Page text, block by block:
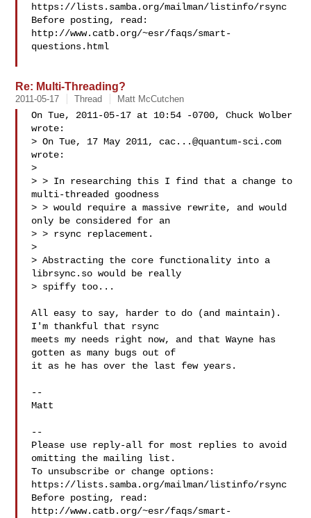
https://lists.samba.org/mailman/listinfo/rsync
Before posting, read:
http://www.catb.org/~esr/faqs/smart-
questions.html
Re: Multi-Threading?
2011-05-17 Thread Matt McCutchen
On Tue, 2011-05-17 at 10:54 -0700, Chuck Wolber
wrote:
> On Tue, 17 May 2011, cac...@quantum-sci.com
wrote:
>
> > In researching this I find that a change to
multi-threaded goodness
> > would require a massive rewrite, and would
only be considered for an
> > rsync replacement.
>
> Abstracting the core functionality into a
librsync.so would be really
> spiffy too...
All easy to say, harder to do (and maintain).
I'm thankful that rsync
meets my needs right now, and that Wayne has
gotten as many bugs out of
it as he has over the last few years.
--
Matt
--
Please use reply-all for most replies to avoid
omitting the mailing list.
To unsubscribe or change options:
https://lists.samba.org/mailman/listinfo/rsync
Before posting, read:
http://www.catb.org/~esr/faqs/smart-